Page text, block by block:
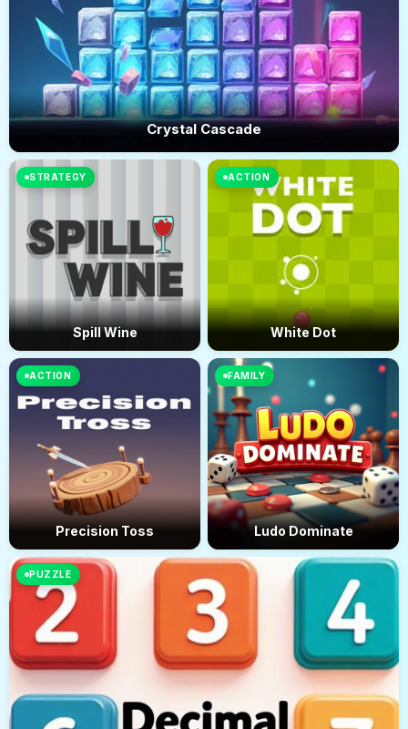
Crystal Cascade
STRATEGY
Spill Wine
ACTION
White Dot
ACTION
Precision Toss
FAMILY
Ludo Dominate
PUZZLE